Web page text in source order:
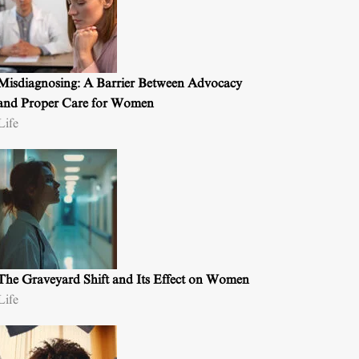
A Barrier Between Advocacy
Proper Care for Women
Graveyard Shift and Its Effect on Women